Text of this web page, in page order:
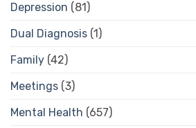
Depression (81)
Dual Diagnosis (1)
Family (42)
Meetings (3)
Mental Health (657)